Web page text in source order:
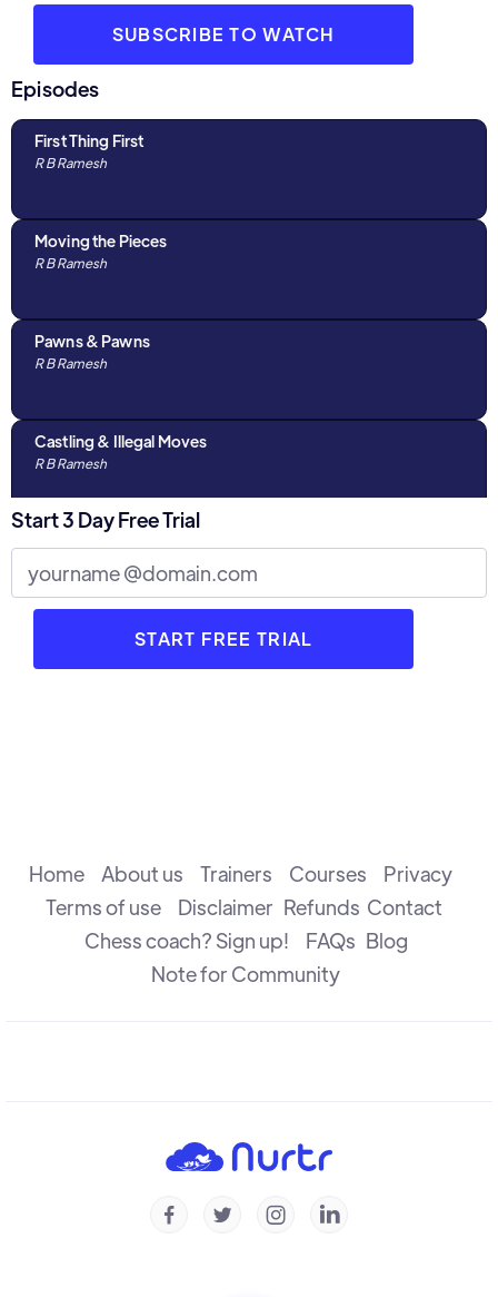
potential plans, how to prevent them from carrying
out their intended moves and help you gain the
upper hand.
SUBSCRIBE TO WATCH
Episodes
First Thing First
R B Ramesh
Moving the Pieces
R B Ramesh
Pawns & Pawns
R B Ramesh
Castling & Illegal Moves
R B Ramesh
Discussions with Parents : Part 1
R B Ramesh
The Check
Introduction to Capture
Start 3 Day Free Trial
   
Home About us Trainers Courses Privacy
Terms of use Disclaimer Refunds Contact
Chess coach? Sign up! FAQs Blog
Note for Community